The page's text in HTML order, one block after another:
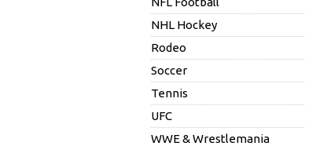
NHL Hockey
Rodeo
Soccer
Tennis
UFC
WWE & Wrestlemania